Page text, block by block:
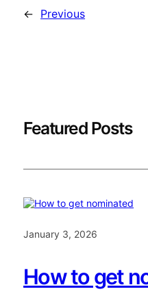
← Previous
Featured Posts
January 3, 2026
How to get